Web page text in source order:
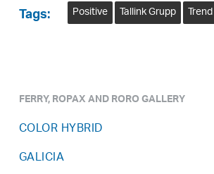
Tags: Positive Tallink Grupp Trend
FERRY, ROPAX AND RORO GALLERY
COLOR HYBRID
GALICIA